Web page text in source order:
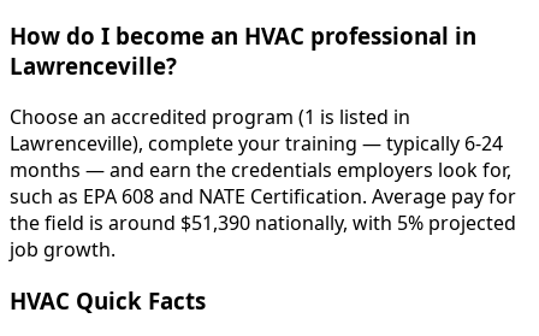
How do I become an HVAC professional in
Lawrenceville?
Choose an accredited program (1 is listed in
Lawrenceville), complete your training — typically 6-24
months — and earn the credentials employers look for,
such as EPA 608 and NATE Certification. Average pay for
the field is around $51,390 nationally, with 5% projected
job growth.
HVAC Quick Facts